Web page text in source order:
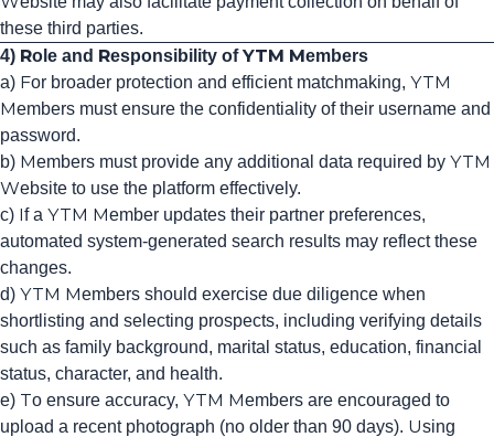
these third parties.
4) Role and Responsibility of YTM Members
a) For broader protection and efficient matchmaking, YTM
Members must ensure the confidentiality of their username and
password.
b) Members must provide any additional data required by YTM
Website to use the platform effectively.
c) If a YTM Member updates their partner preferences,
automated system-generated search results may reflect these
changes.
d) YTM Members should exercise due diligence when
shortlisting and selecting prospects, including verifying details
such as family background, marital status, education, financial
status, character, and health.
e) To ensure accuracy, YTM Members are encouraged to
upload a recent photograph (no older than 90 days). Using